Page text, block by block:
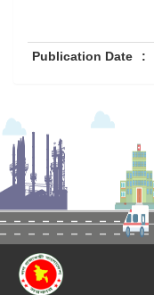
Publication Date :